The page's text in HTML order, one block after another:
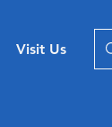
Visit Us